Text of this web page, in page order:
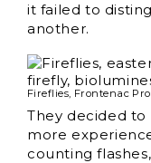
it failed to
another.
Fireflies, Frontenac
They decided
more
counting